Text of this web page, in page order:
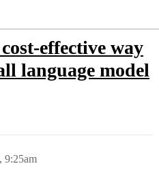
effective way
language model
9:25am